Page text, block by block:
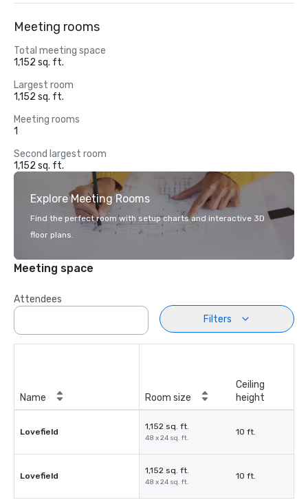
Meeting rooms
Total meeting space
1,152 sq. ft.
Largest room
1,152 sq. ft.
Meeting rooms
1
Second largest room
1,152 sq. ft.
Explore Meeting Rooms
Find the perfect room with setup charts and interactive 3D
floor plans.
Meeting space
Attendees
Filters
Name Room size
Ceiling
height
Lovefield
1,152 sq. ft.
48 x 24 sq. ft.
10 ft.
Lovefield
1,152 sq. ft.
48 x 24 sq. ft.
10 ft.